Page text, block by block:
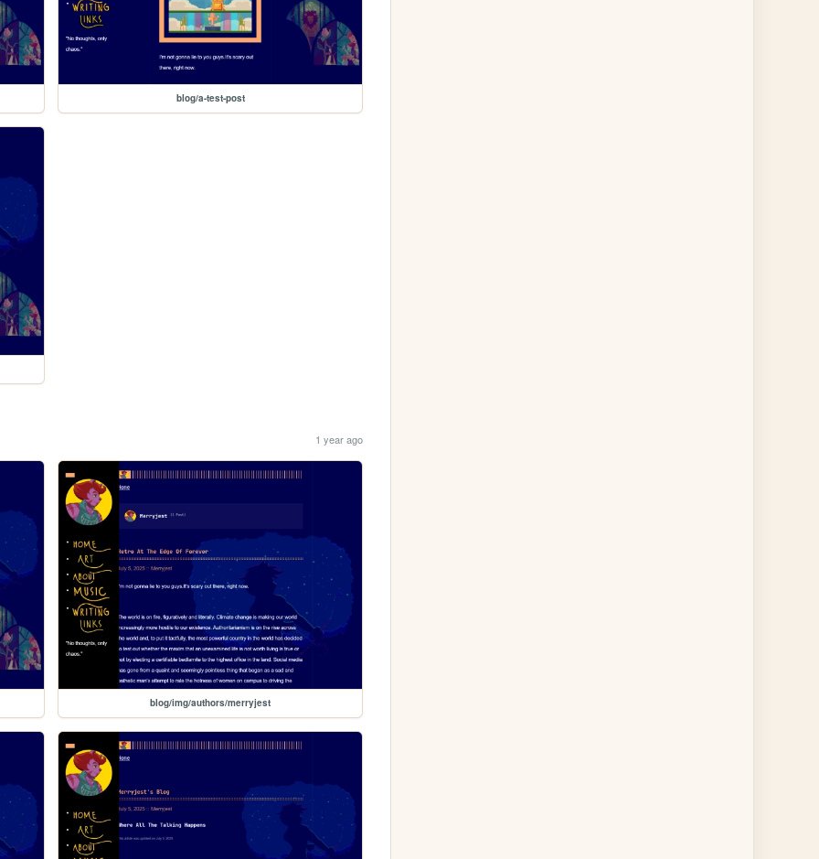
blog/a-test-post
1 year ago
blog/img/authors/merryjest